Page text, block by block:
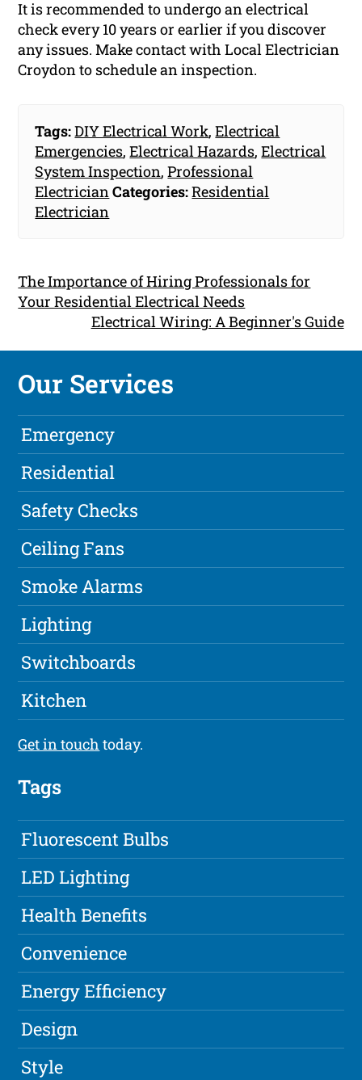
It is recommended to undergo an electrical
check every 10 years or earlier if you discover
any issues. Make contact with Local Electrician
Croydon to schedule an inspection.
Tags:DIY Electrical Work,Electrical
Emergencies,Electrical Hazards,Electrical
System Inspection,Professional
ElectricianCategories:Residential
Electrician
The Importance of Hiring Professionals for
Your Residential Electrical Needs
Electrical Wiring: A Beginner's Guide
Our Services
Emergency
Residential
Safety Checks
Ceiling Fans
Smoke Alarms
Lighting
Switchboards
Kitchen
Get in touch today.
Tags
Fluorescent Bulbs
LED Lighting
Health Benefits
Convenience
Energy Efficiency
Design
Style